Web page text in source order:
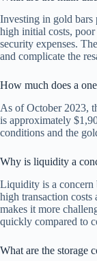
Investing in gold bars
high initial costs,
security expenses.
and complicate the
How much does a
As of October 2023,
is approximately
conditions and the
Why is liquidity a
Liquidity is a concern
high transaction
makes it more
quickly compared to
What are the storage